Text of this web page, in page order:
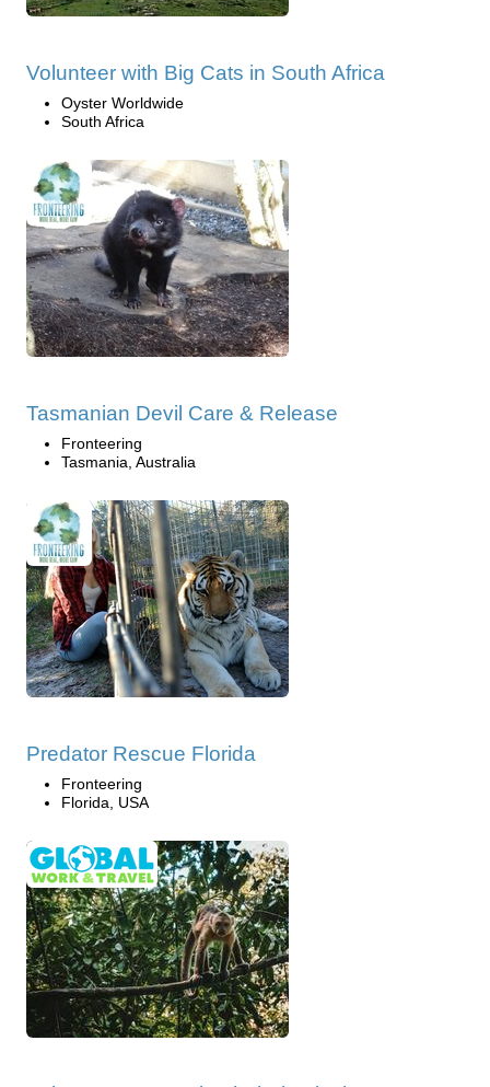
Volunteer with Big Cats in South Africa
Oyster Worldwide
South Africa
Tasmanian Devil Care & Release
Fronteering
Tasmania, Australia
Predator Rescue Florida
Fronteering
Florida, USA